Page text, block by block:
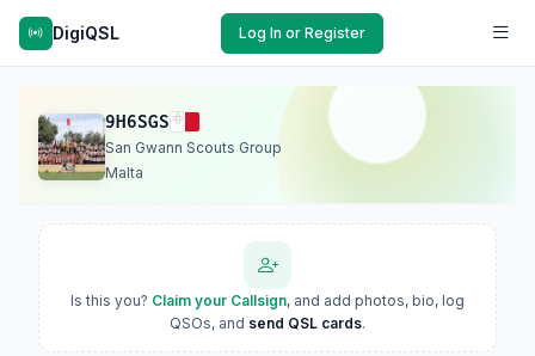
DigiQSL Log In or Register
9H6SGS
San Gwann Scouts Group
Malta
Is this you? Claim your Callsign, and add photos, bio, log
QSOs, and send QSL cards.